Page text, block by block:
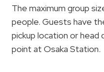
The maximum group
people. Guests have
pickup location or
point at Osaka Station.